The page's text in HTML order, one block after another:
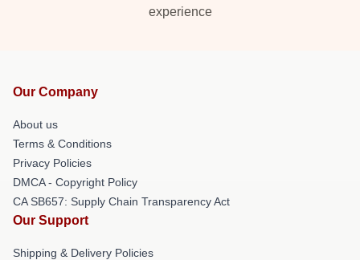
experience
Our Company
About us
Terms & Conditions
Privacy Policies
DMCA - Copyright Policy
CA SB657: Supply Chain Transparency Act
Our Support
Shipping & Delivery Policies